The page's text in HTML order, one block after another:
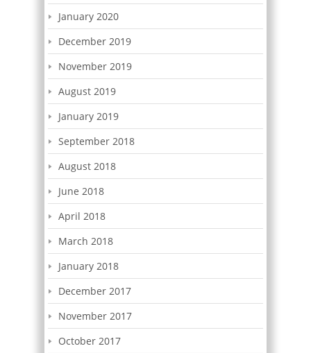
January 2020
December 2019
November 2019
August 2019
January 2019
September 2018
August 2018
June 2018
April 2018
March 2018
January 2018
December 2017
November 2017
October 2017